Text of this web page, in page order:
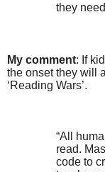
they
My comment: If
the onset they will
‘Reading Wars’.
“All
read.
code to